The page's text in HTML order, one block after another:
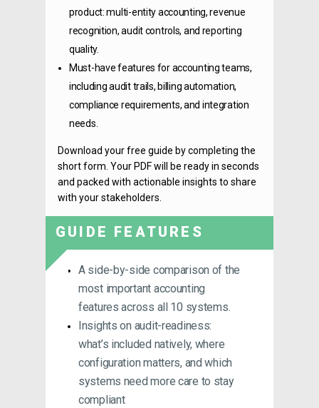
product: multi-entity accounting, revenue
recognition, audit controls, and reporting
quality.
Must-have features for accounting teams,
including audit trails, billing automation,
compliance requirements, and integration
needs.
Download your free guide by completing the
short form. Your PDF will be ready in seconds
and packed with actionable insights to share
with your stakeholders.
GUIDE FEATURES
A side-by-side comparison of the
most important accounting
features across all 10 systems.
Insights on audit-readiness:
what’s included natively, where
configuration matters, and which
systems need more care to stay
compliant